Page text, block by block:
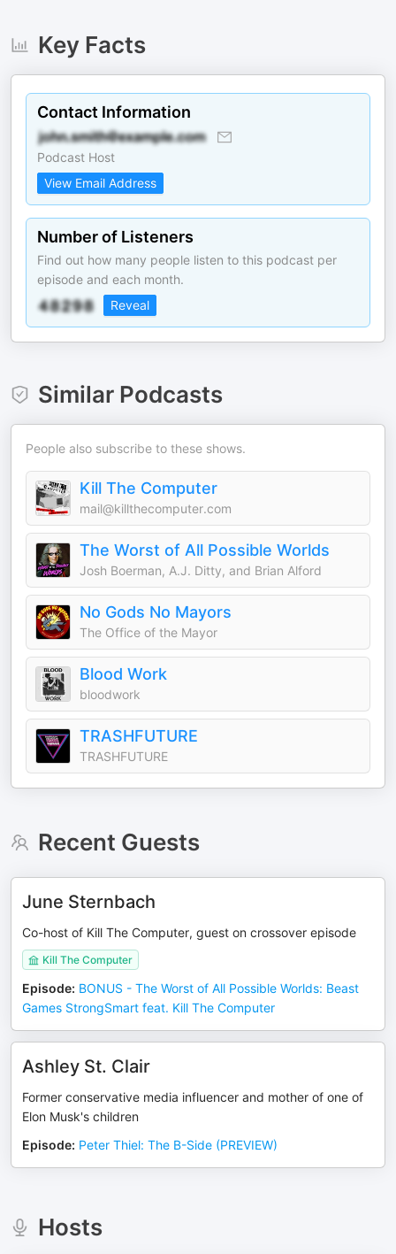
Key Facts
Contact Information
Podcast Host
View Email Address
Number of Listeners
Find out how many people listen to this podcast per
episode and each month.
Reveal
Similar Podcasts
People also subscribe to these shows.
Kill The Computer
mail@killthecomputer.com
The Worst of All Possible Worlds
Josh Boerman, A.J. Ditty, and Brian Alford
No Gods No Mayors
The Office of the Mayor
Blood Work
bloodwork
TRASHFUTURE
TRASHFUTURE
Recent Guests
June Sternbach
Co-host of Kill The Computer, guest on crossover episode
Kill The Computer
Episode: BONUS - The Worst of All Possible Worlds: Beast
Games StrongSmart feat. Kill The Computer
Ashley St. Clair
Former conservative media influencer and mother of one of
Elon Musk's children
Episode: Peter Thiel: The B-Side (PREVIEW)
Hosts